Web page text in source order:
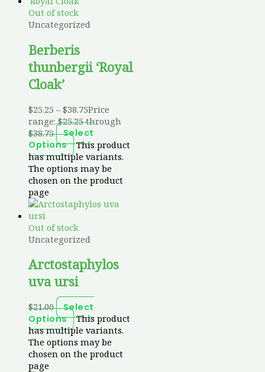
Out of stock
Uncategorized
Berberis
thunbergii ‘Royal
Cloak’
$25.25 – $38.75Price
range: $25.25 through
$38.75
Select
Options
This product
has multiple variants.
The options may be
chosen on the product
page
Out of stock
Uncategorized
Arctostaphylos
uva ursi
$21.00
Select
Options
This product
has multiple variants.
The options may be
chosen on the product
page